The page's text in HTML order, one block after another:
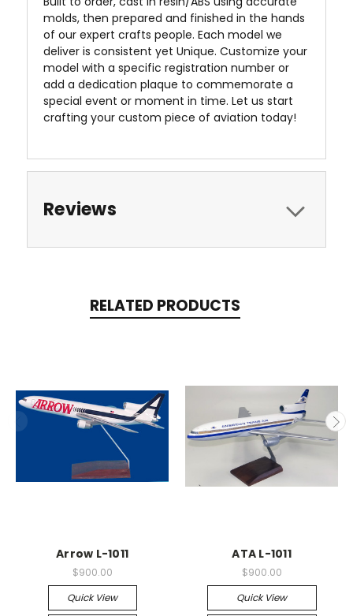
molds, then prepared and finished in the hands
of our expert crafts people. Each model we
deliver is consistent yet Unique. Customize your
model with a specific registration number or
add a dedication plaque to commemorate a
special event or moment in time. Let us start
crafting your custom piece of aviation today!
Reviews
RELATED PRODUCTS
Arrow L-1011
$900.00
Quick View
ATA L-1011
$900.00
Quick View